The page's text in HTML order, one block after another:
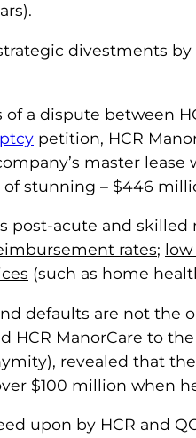
divestments
a dispute between
petition, HCR
master
stunning – $446
post-acute and
rates; low
(such as home
defaults are not
HCR ManorCare to
revealed that
$100 million when
upon by HCR and